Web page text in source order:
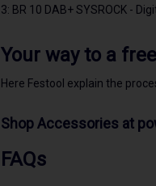
3: BR 10 DAB+ SYSROCK -
Your way to a
Here Festool explain the
Shop Accessories at
FAQs